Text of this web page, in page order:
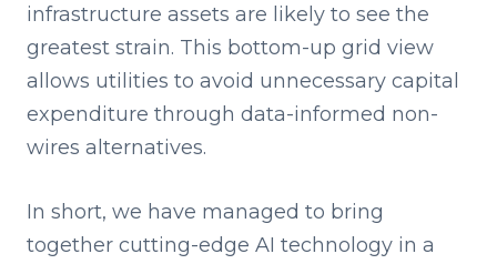
infrastructure assets are likely to see the
greatest strain. This bottom-up grid view
allows utilities to avoid unnecessary capital
expenditure through data-informed non-
wires alternatives.
In short, we have managed to bring
together cutting-edge AI technology in a